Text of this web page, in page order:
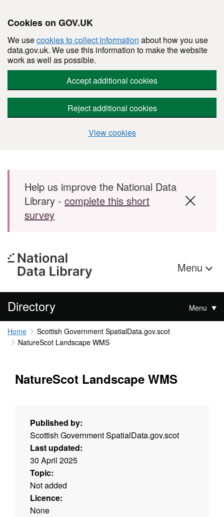
Cookies on GOV.UK
We usecookies to collect information about how you use
data.gov.uk. We use this information to make the website
work as well as possible.
Accept additional cookies
Reject additional cookies
View cookies
Skip to main content
Help us improve the National Data
Library - complete this short
survey
Menu
Directory Menu
Home
Scottish Government SpatialData.gov.scot
NatureScot Landscape WMS
NatureScot Landscape WMS
Published by:
Scottish Government SpatialData.gov.scot
Last updated:
30 April 2025
Topic:
Not added
Licence:
None